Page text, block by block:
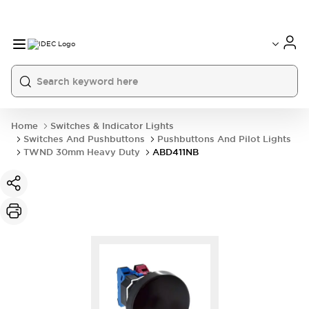
Home
Switches & Indicator Lights
Switches And Pushbuttons
Pushbuttons And Pilot Lights
TWND 30mm Heavy Duty
ABD411NB